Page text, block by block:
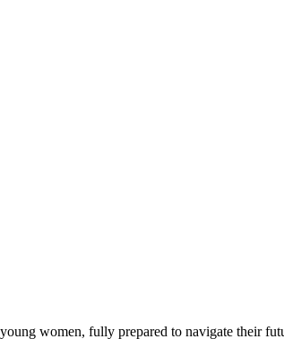
women, fully prepared to navigate their